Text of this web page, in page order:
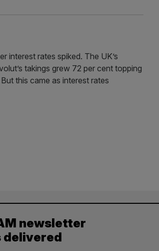
interest rates spiked. The UK’s
takings grew 72 per cent topping
this came as interest rates
newsletter
delivered